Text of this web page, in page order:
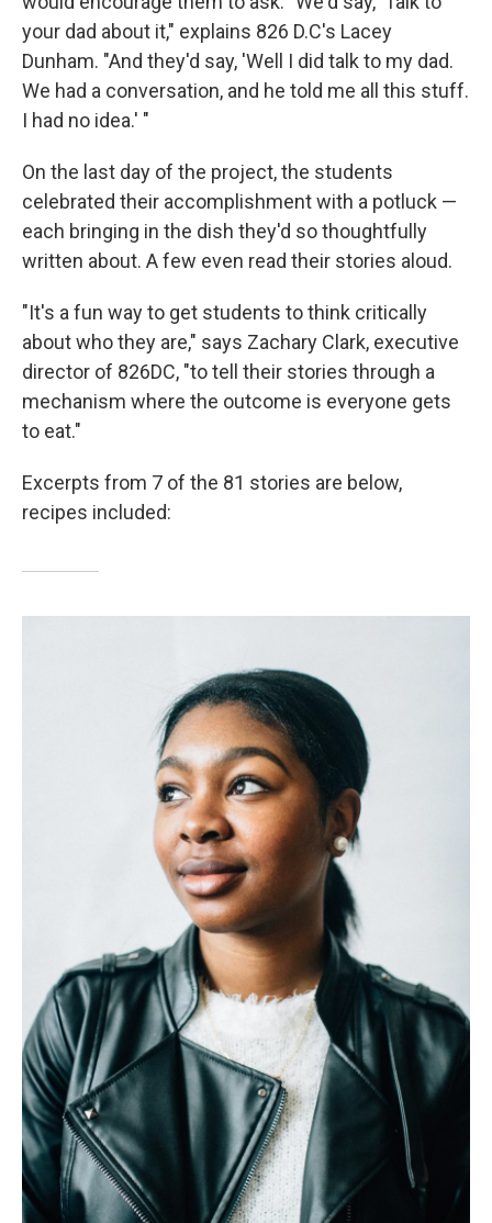
your dad about it," explains 826 D.C's Lacey
Dunham. "And they'd say, 'Well I did talk to my dad.
We had a conversation, and he told me all this stuff.
I had no idea.' "
On the last day of the project, the students
celebrated their accomplishment with a potluck —
each bringing in the dish they'd so thoughtfully
written about. A few even read their stories aloud.
"It's a fun way to get students to think critically
about who they are," says Zachary Clark, executive
director of 826DC, "to tell their stories through a
mechanism where the outcome is everyone gets
to eat."
Excerpts from 7 of the 81 stories are below,
recipes included: